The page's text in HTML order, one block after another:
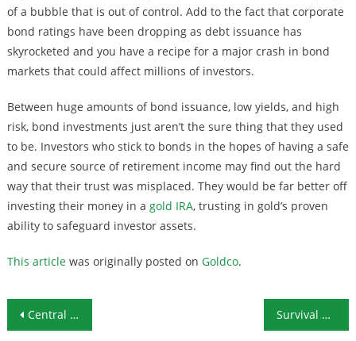
of a bubble that is out of control. Add to the fact that corporate
bond ratings have been dropping as debt issuance has
skyrocketed and you have a recipe for a major crash in bond
markets that could affect millions of investors.
Between huge amounts of bond issuance, low yields, and high
risk, bond investments just aren’t the sure thing that they used
to be. Investors who stick to bonds in the hopes of having a safe
and secure source of retirement income may find out the hard
way that their trust was misplaced. They would be far better off
investing their money in a gold IRA, trusting in gold’s proven
ability to safeguard investor assets.
This articlewas originally posted on Goldco.
Post navigation
Central Bankers Pulling Out the Stops to Kill Competition: Will Bitcoin Get the Axe? Survival Ammunition: .32 ACP